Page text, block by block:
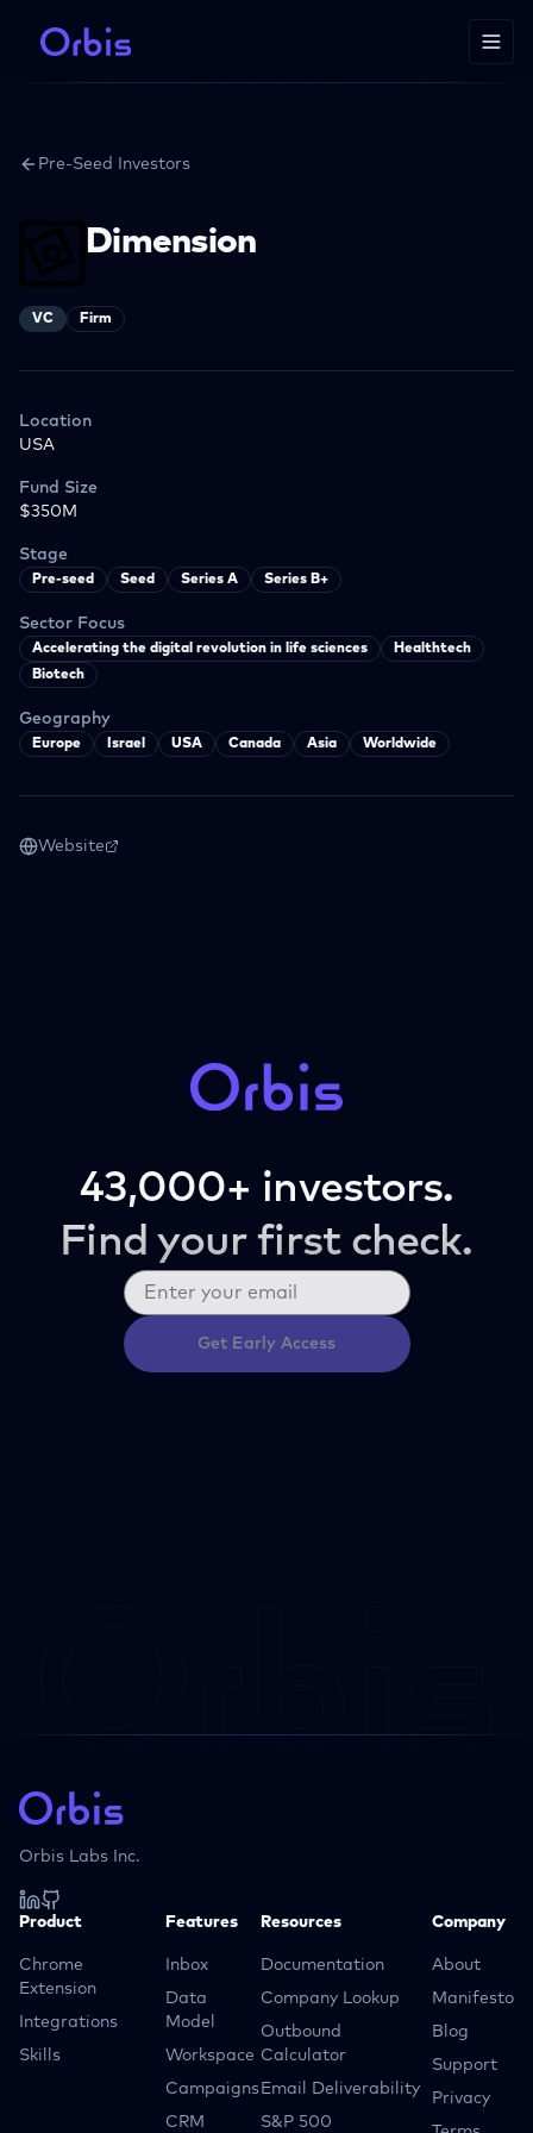
Pre-Seed Investors
Dimension
VC Firm
Location
USA
Fund Size
$350M
Stage
Pre-seed Seed Series A Series B+
Sector Focus
Accelerating the digital revolution in life sciences
Healthtech
Biotech
Geography
Europe Israel USA Canada Asia Worldwide
Website
43,000+ investors.
Find your first check.
Get Early Access
Orbis Labs Inc.
Product
Chrome
Extension
Integrations
Skills
Features
Inbox
Data
Model
Workspace
Campaigns
CRM
Resources
Documentation
Company Lookup
Outbound
Calculator
Email Deliverability
S&P 500
Company
About
Manifesto
Blog
Support
Privacy